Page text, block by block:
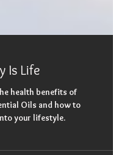
Is Life
health benefits of
Oils and how to